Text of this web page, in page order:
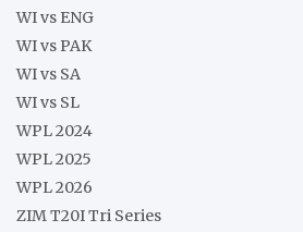
WI vs ENG
WI vs PAK
WI vs SA
WI vs SL
WPL 2024
WPL 2025
WPL 2026
ZIM T20I Tri Series